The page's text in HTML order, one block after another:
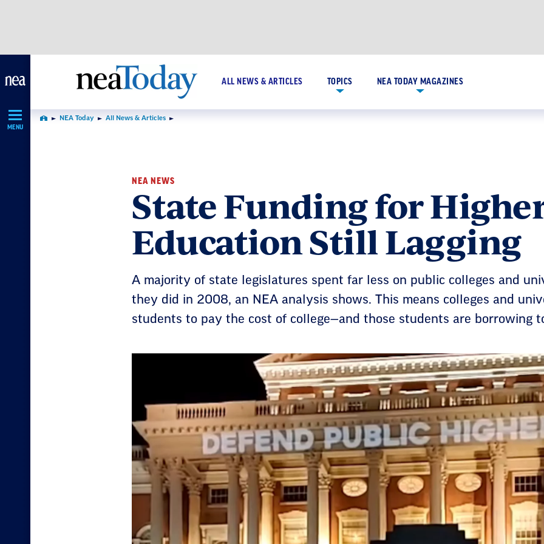
MENU
ALL NEWS & ARTICLES TOPICS NEA TODAY MAGAZINES
Home NEA Today All News & Articles
NEA NEWS
State Funding for
Education Still Lagging
A majority of state legislatures spent far less on public colleges and
they did in 2008, an NEA analysis shows. This means colleges and
students to pay the cost of college—and those students are borrowing